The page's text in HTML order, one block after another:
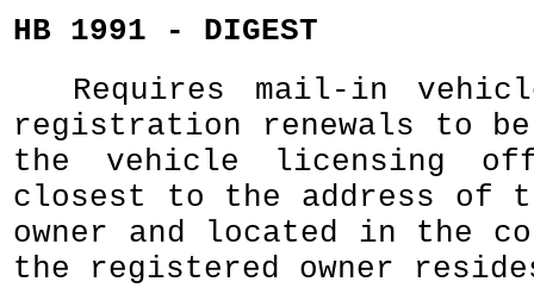
HB 1991 - DIGEST
Requires mail-in
registration renewals to be
the vehicle licensing
closest to the address of
owner and located in the
the registered owner